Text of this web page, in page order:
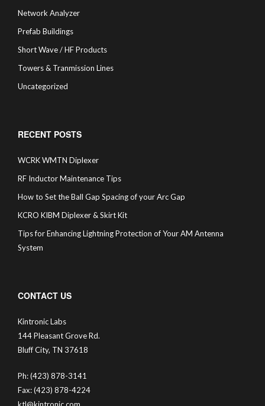
Network Analyzer
Prefab Buildings
Short Wave / HF Products
Towers & Tranmission Lines
Uncategorized
RECENT POSTS
WCRK WMTN Diplexer
RF Inductor Maintenance Tips
How to Set the Ball Gap Spacing of your Arc Gap
KCRO KIBM Diplexer & Skirt Kit
Tips for Enhancing Lightning Protection of Your AM Antenna
System
CONTACT US
Kintronic Labs
144 Pleasant Grove Rd.
Bluff City, TN 37618
Ph: (423) 878-3141
Fax: (423) 878-4224